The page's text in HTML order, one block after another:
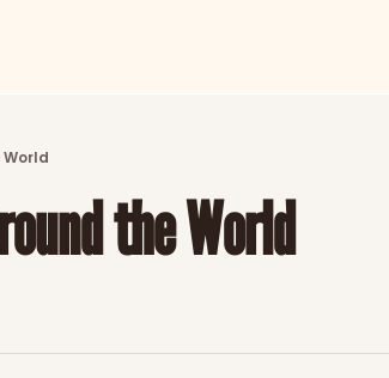
CATEGORIES
Explore detailed stories and
the World